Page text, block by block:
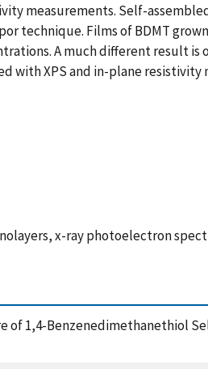
measurements. Self-
technique. Films of BDMT
A much different result is
with XPS and in-plane
x-ray photoelectron
of 1,4-Benzenedimethanethiol